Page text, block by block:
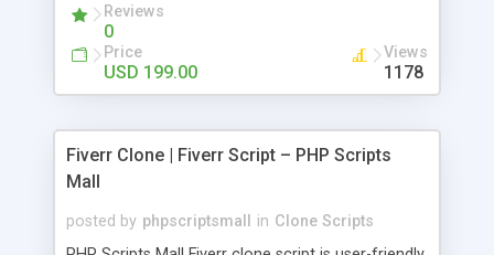
Reviews
0
Price
USD 199.00
Views
1178
Fiverr Clone | Fiverr Script – PHP Scripts
Mall
posted by phpscriptsmall in Clone Scripts